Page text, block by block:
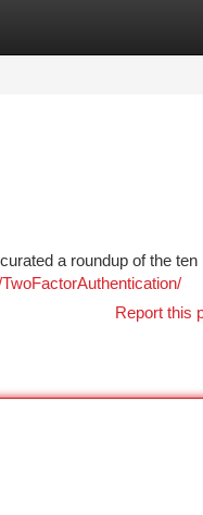
a roundup of the ten
Report this